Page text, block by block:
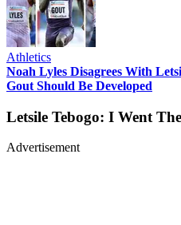
Athletics
Noah Lyles Disagrees With
Gout Should Be Developed
Letsile Tebogo: I Went
Advertisement